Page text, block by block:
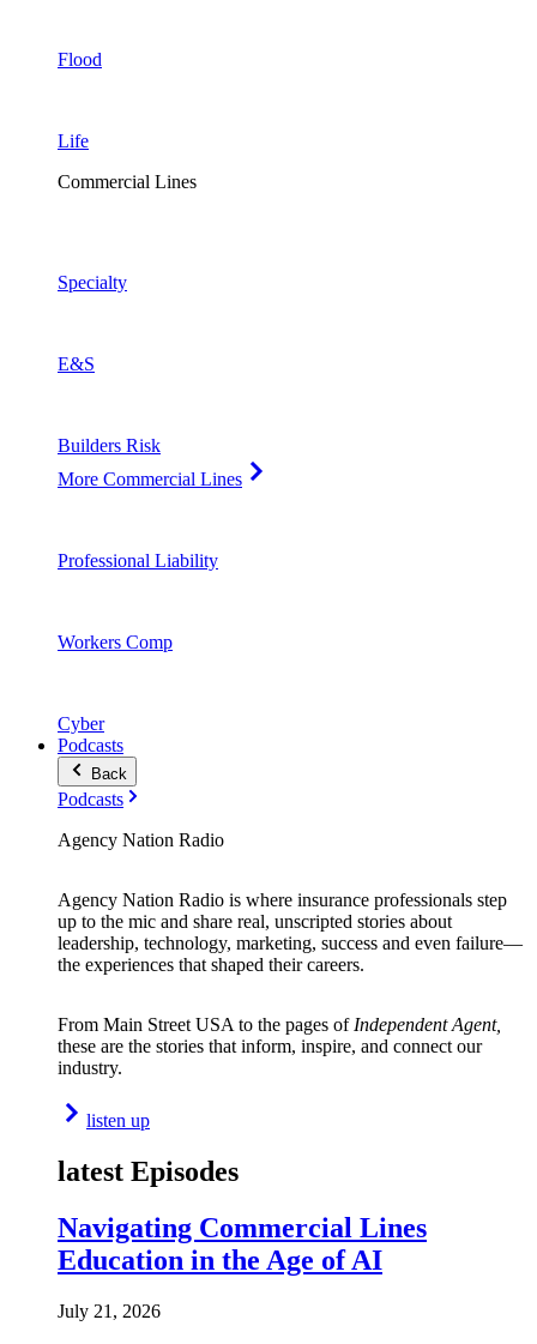
Flood
Life
Commercial Lines
Specialty
E&S
Builders Risk
More Commercial Lines
Professional Liability
Workers Comp
Cyber
Podcasts
Back
Podcasts
Agency Nation Radio
Agency Nation Radio is where insurance professionals step
up to the mic and share real, unscripted stories about
leadership, technology, marketing, success and even failure—
the experiences that shaped their careers.
From Main Street USA to the pages of Independent Agent,
these are the stories that inform, inspire, and connect our
industry.
listen up
latest Episodes
Navigating Commercial Lines
Education in the Age of AI
July 21, 2026